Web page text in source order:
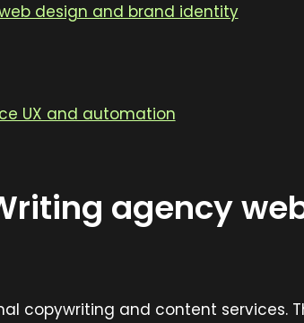
design and brand identity
UX and automation
agency
copywriting and content services.